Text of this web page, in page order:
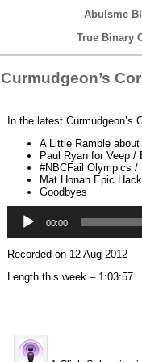
Abulsme
True Binary
Curmudgeon’s
In the latest Curmudgeon’s
A Little Ramble about
Paul Ryan for Veep /
#NBCFail Olympics /
Mat Honan Epic Hack
Goodbyes
Player
00:00
Recorded on 12 Aug 2012
Length this week – 1:03:57